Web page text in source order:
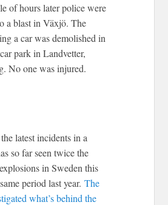
of hours later police were
a blast in Växjö. The
a car was demolished in
park in Landvetter,
No one was injured.
latest incidents in a
so far seen twice the
in Sweden this
period last year.The
what’s behind the